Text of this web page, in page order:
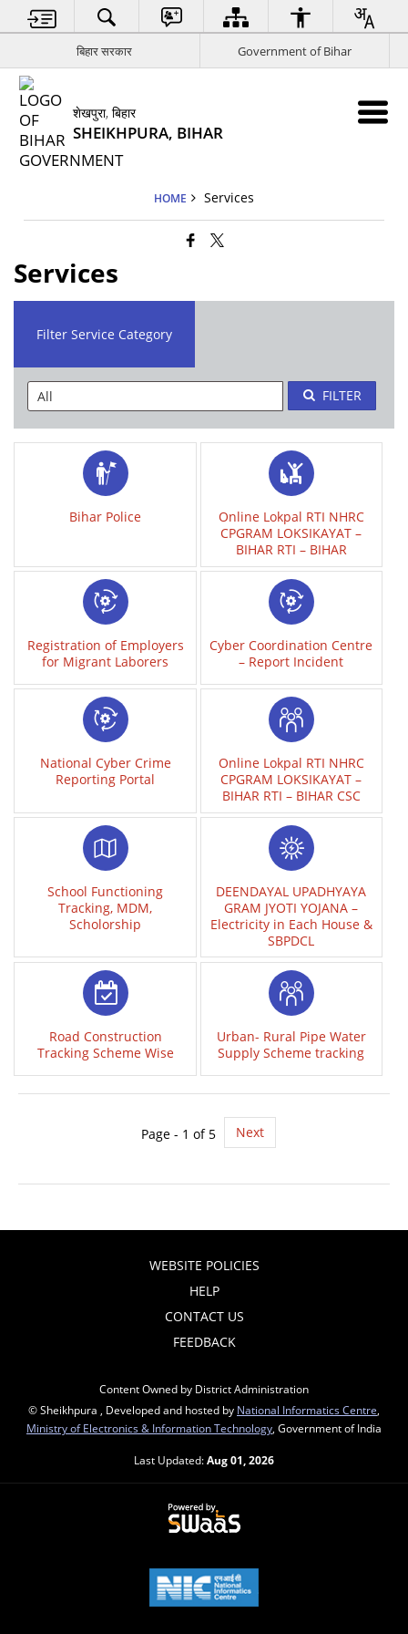
बिहार सरकार Government of Bihar
शेखपुरा, बिहार
SHEIKHPURA, BIHAR
HOME Services
Services
Filter Service Category
FILTER
Bihar Police
Online Lokpal RTI NHRC
CPGRAM LOKSIKAYAT –
BIHAR RTI – BIHAR
Registration of Employers
for Migrant Laborers
Cyber Coordination Centre
– Report Incident
National Cyber Crime
Reporting Portal
Online Lokpal RTI NHRC
CPGRAM LOKSIKAYAT –
BIHAR RTI – BIHAR CSC
School Functioning
Tracking, MDM,
Scholorship
DEENDAYAL UPADHYAYA
GRAM JYOTI YOJANA –
Electricity in Each House &
SBPDCL
Road Construction
Tracking Scheme Wise
Urban- Rural Pipe Water
Supply Scheme tracking
Page - 1 of 5 Next
WEBSITE POLICIES
HELP
CONTACT US
FEEDBACK
Content Owned by District Administration
© Sheikhpura , Developed and hosted by National Informatics Centre
Ministry of Electronics & Information Technology , Government of India
Last Updated:Aug 01, 2026